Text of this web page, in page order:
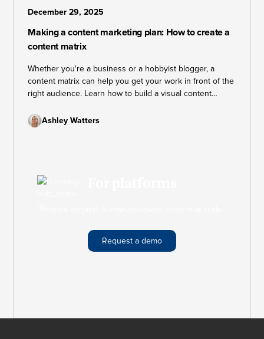
December 29, 2025
Making a content marketing plan: How to create a
content matrix
Whether you're a business or a hobbyist blogger, a
content matrix can help you get your work in front of the
right audience. Learn how to build a visual content
your goals within reach.
Ashley Watters
Request a demo